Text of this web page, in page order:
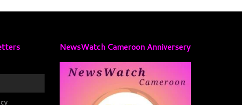
NewsWatch Cameroon Anniversery